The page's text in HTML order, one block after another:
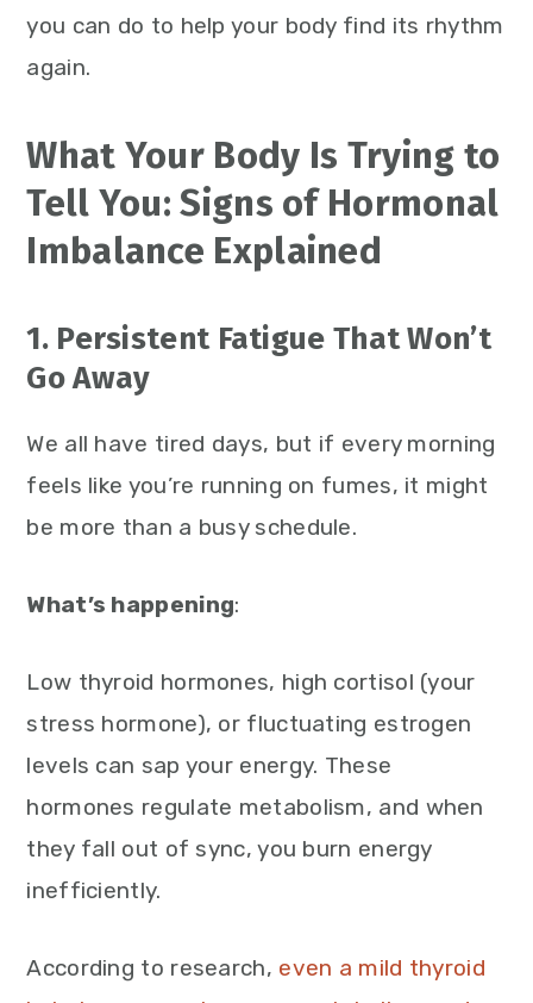
you can do to help your body find its rhythm
again.
What Your Body Is Trying to
Tell You: Signs of Hormonal
Imbalance Explained
1. Persistent Fatigue That Won’t
Go Away
We all have tired days, but if every morning
feels like you’re running on fumes, it might
be more than a busy schedule.
What’s happening:
Low thyroid hormones, high cortisol (your
stress hormone), or fluctuating estrogen
levels can sap your energy. These
hormones regulate metabolism, and when
they fall out of sync, you burn energy
inefficiently.
According to research, even a mild thyroid